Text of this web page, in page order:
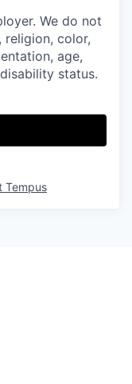
We do not
religion, color,
age,
status.
Tempus